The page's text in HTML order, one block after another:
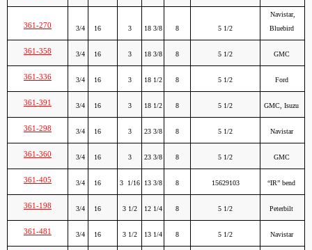
361-270 3/4 16 3 18 3/8 8 5 1/2
Navistar,
Bluebird
361-358 3/4 16 3 18 3/8 8 5 1/2 GMC
361-336 3/4 16 3 18 1/2 8 5 1/2 Ford
361-391 3/4 16 3 18 1/2 8 5 1/2 GMC, Isuzu
361-298 3/4 16 3 23 3/8 8 5 1/2 Navistar
361-360 3/4 16 3 23 3/8 8 5 1/2 GMC
361-405 3/4 16 3 1/16 13 3/8 8 15629103 “IR” bend
361-198 3/4 16 3 1/2 12 1/4 8 5 1/2 Peterbilt
361-481 3/4 16 3 1/2 13 1/4 8 5 1/2 Navistar